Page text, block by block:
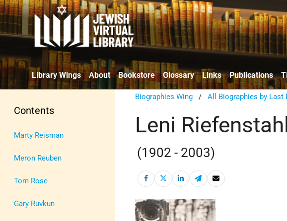
Library Wings About Bookstore Glossary Links Publications
Contents
Marty Reisman
Meron Reuben
Tom Rose
Gary Ruvkun
Biographies Wing /All Biographies by Last
Leni
(1902 - 2003)